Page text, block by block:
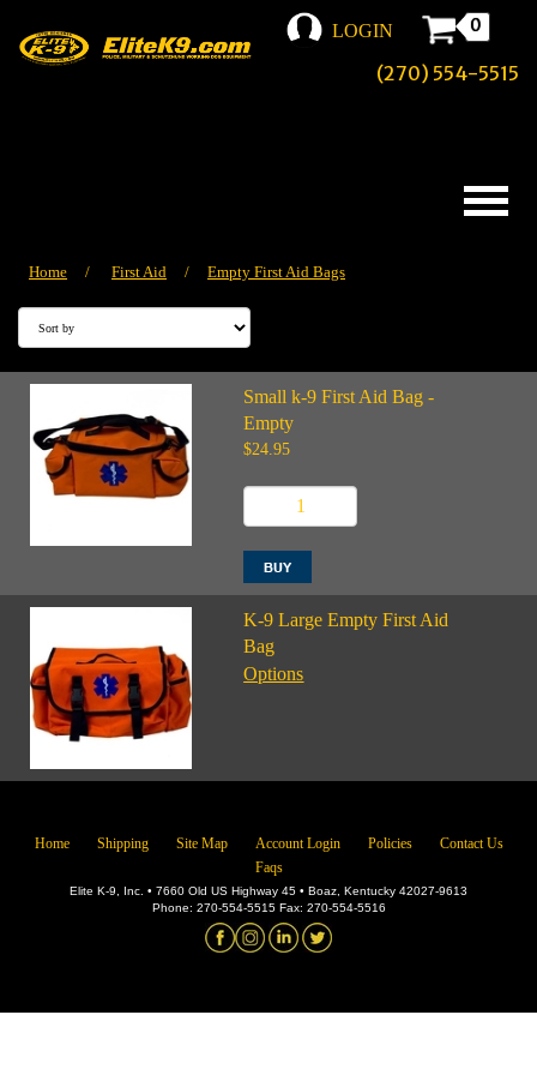
LOGIN 0
(270) 554-5515
Home / First Aid / Empty First Aid Bags
Small k-9 First Aid Bag -
Empty
$24.95
K-9 Large Empty First Aid
Bag
Options
Home Shipping Site Map Account Login Policies
Contact Us
Faqs
Elite K-9, Inc. • 7660 Old US Highway 45 • Boaz, Kentucky 42027-9613
Phone: 270-554-5515 Fax: 270-554-5516